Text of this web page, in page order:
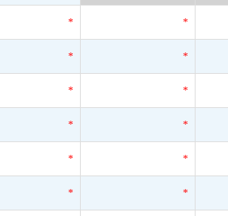
* *
* *
* *
* *
* *
* *